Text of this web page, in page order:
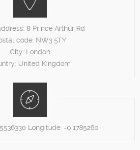
8 Prince Arthur Rd
code: NW3 5TY
City: London
United Kingdom
Longitude: -0.1785260